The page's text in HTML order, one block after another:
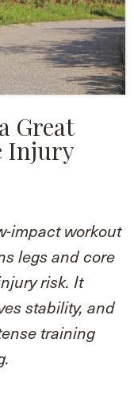
Great
Injury
impact workout
legs and core
risk. It
stability, and
training